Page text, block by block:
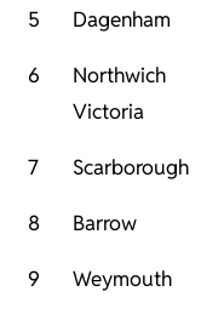
5 Dagenham
6
Northwich
Victoria
7 Scarborough
8 Barrow
9 Weymouth